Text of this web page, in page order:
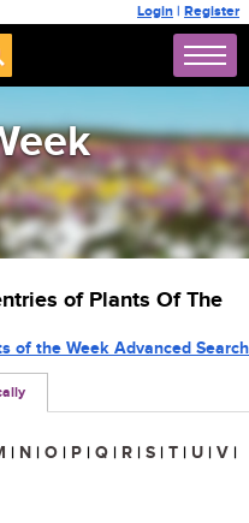
Login | Register
of Plants Of The
of the Week Advanced Search
| N | O | P | Q | R | S | T | U | V |